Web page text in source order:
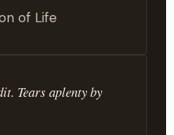
of Life
Tears aplenty by